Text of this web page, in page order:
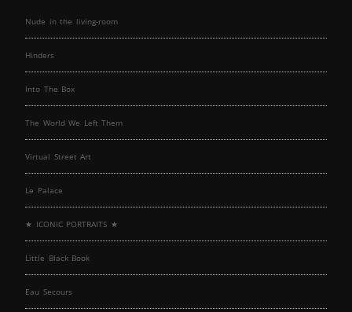
Nude in the living-room
Hinders
Into The Box
The World We Left Them
Virtual Street Art
Le Palace
★ ICONIC PORTRAITS ★
Little Black Book
Eau Secours